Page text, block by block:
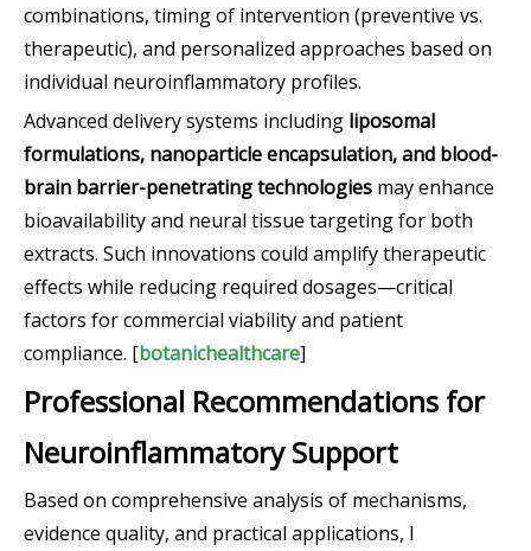
combinations, timing of intervention (preventive vs.
therapeutic), and personalized approaches based on
individual neuroinflammatory profiles.
Advanced delivery systems including liposomal
formulations, nanoparticle encapsulation, and blood-
brain barrier-penetrating technologies may enhance
bioavailability and neural tissue targeting for both
extracts. Such innovations could amplify therapeutic
effects while reducing required dosages—critical
factors for commercial viability and patient
compliance. [botanichealthcare]
Professional Recommendations for
Neuroinflammatory Support
Based on comprehensive analysis of mechanisms,
evidence quality, and practical applications, I